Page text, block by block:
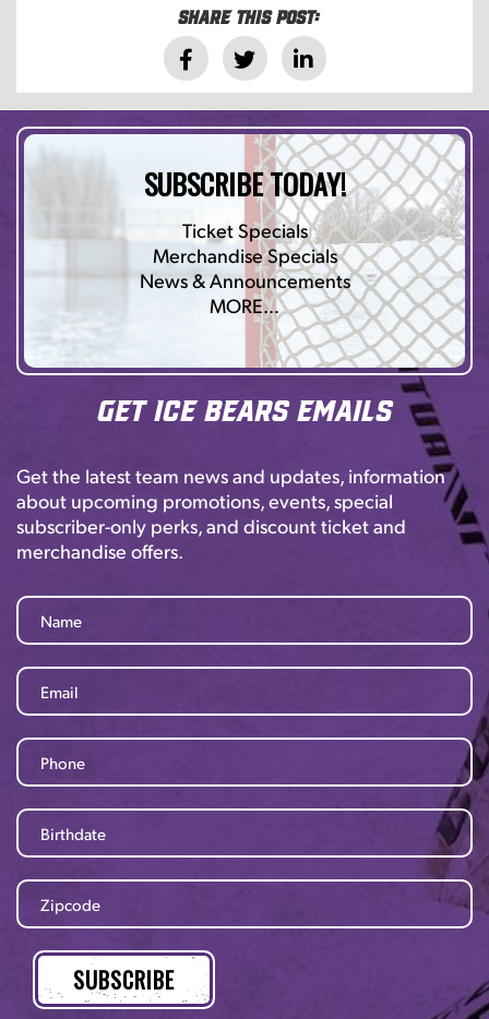
Share this post:
SUBSCRIBE TODAY!
Ticket Specials
Merchandise Specials
News & Announcements
MORE…
Get Ice Bears Emails
Get the latest team news and updates, information
about upcoming promotions, events, special
subscriber-only perks, and discount ticket and
merchandise offers.